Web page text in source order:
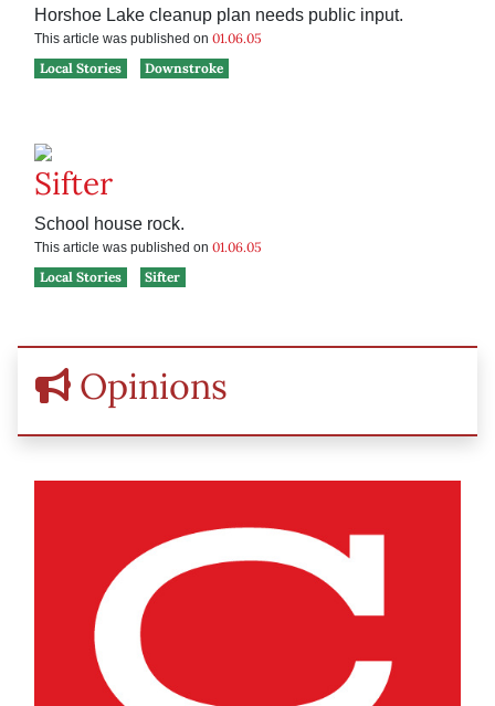
Horshoe Lake cleanup plan needs public input.
This article was published on 01.06.05
Local Stories
Downstroke
Sifter
School house rock.
This article was published on 01.06.05
Local Stories
Sifter
Opinions